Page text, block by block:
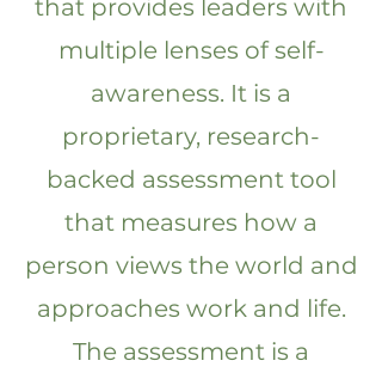
that provides leaders with
multiple lenses of self-
awareness. It is a
proprietary, research-
backed assessment tool
that measures how a
person views the world and
approaches work and life.
The assessment is a